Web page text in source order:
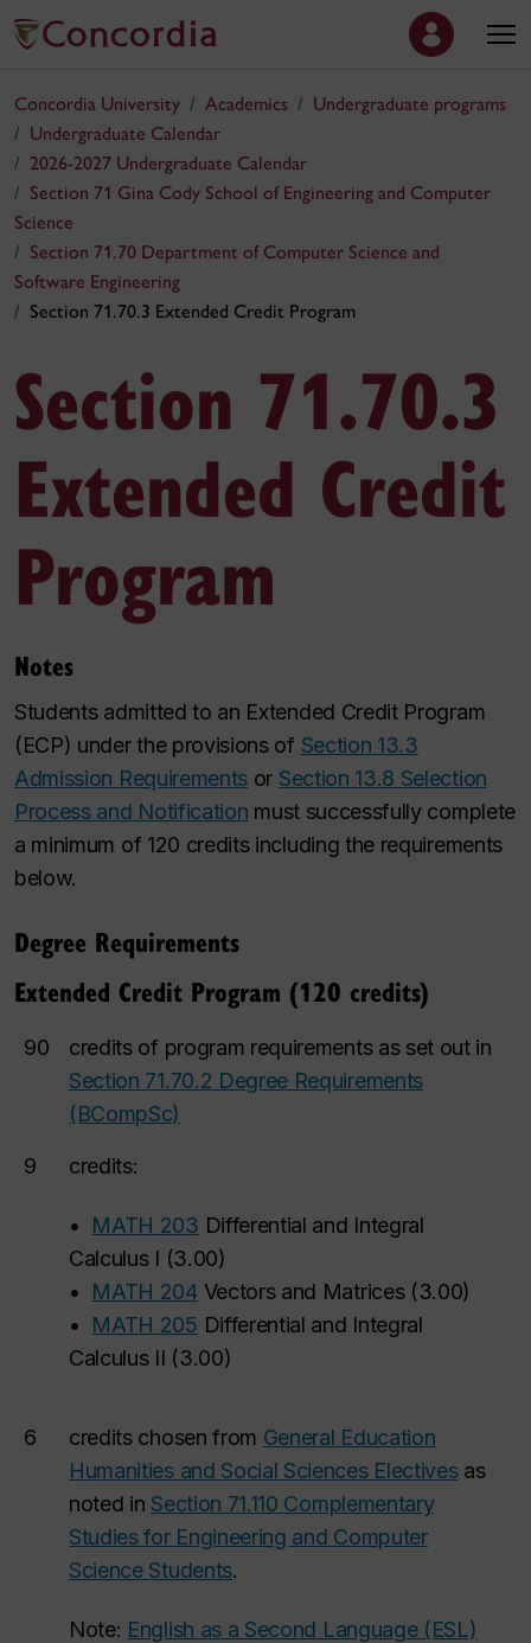
Concordia University Academics
Undergraduate programs
Undergraduate Calendar
2026-2027 Undergraduate Calendar
Section 71 Gina Cody School of Engineering and Computer
Science
Section 71.70 Department of Computer Science and
Software Engineering
Section 71.70.3 Extended Credit Program
Section 71.70.3
Extended Credit
Program
Notes
Students admitted to an Extended Credit Program
(ECP) under the provisions of Section 13.3
Admission Requirements or Section 13.8 Selection
Process and Notification must successfully complete
a minimum of 120 credits including the requirements
below.
Degree Requirements
Extended Credit Program (120 credits)
90
credits of program requirements as set out in
Section 71.70.2 Degree Requirements
(BCompSc)
9 credits:
• MATH 203 Differential and Integral
Calculus I (3.00)
•
MATH 204 Vectors and Matrices(3.00)
•
MATH 205 Differential and Integral
Calculus II (3.00)
6 credits chosen from General Education
Humanities and Social Sciences Electivesas
noted in Section 71.110 Complementary
Studies for Engineering and Computer
Science Students.
Note: English as a Second Language (ESL)